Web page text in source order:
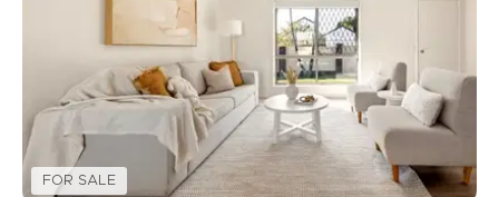
FOR SALE